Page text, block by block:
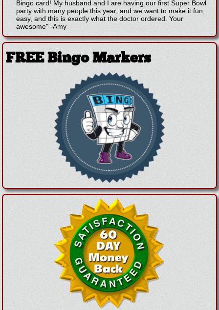
Bingo card! My husband and I are having our first Super Bowl
party with many people this year, and we want to make it fun,
easy, and this is exactly what the doctor ordered. Your
awesome" -Amy
FREE Bingo Markers